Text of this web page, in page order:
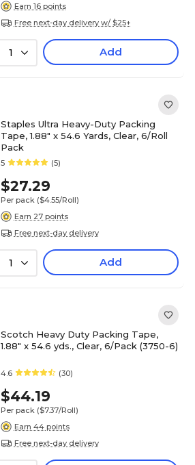
Earn 16 points
Free next-day delivery w/ $25+
1 Add
Staples Ultra Heavy-Duty Packing
Tape, 1.88" x 54.6 Yards, Clear, 6/Roll
Pack
5 (5)
$27.29
Per pack ($4.55/Roll)
Earn 27 points
Free next-day delivery
1 Add
Scotch Heavy Duty Packing Tape,
1.88" x 54.6 yds., Clear, 6/Pack (3750-6)
4.6 (30)
$44.19
Per pack ($7.37/Roll)
Earn 44 points
Free next-day delivery